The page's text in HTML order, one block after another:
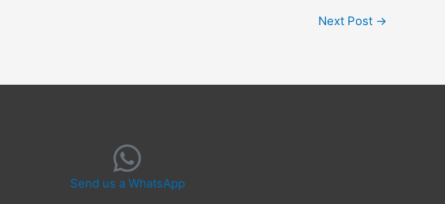
Next Post →
Send us a WhatsApp